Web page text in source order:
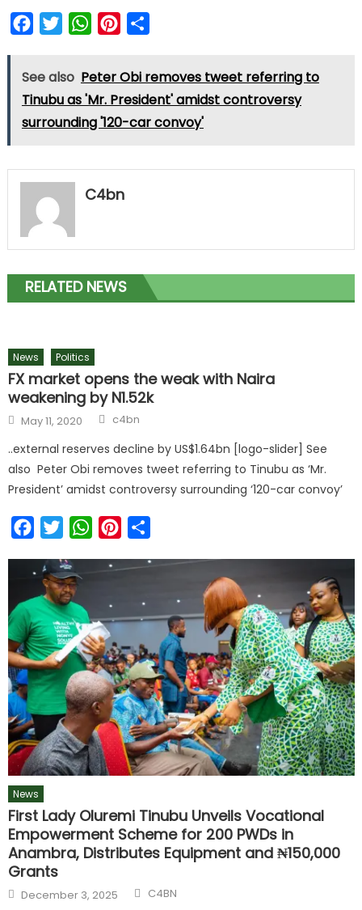
FacebookTwitterWhatsAppPinterest
See also Peter Obi removes tweet referring to
Tinubu as 'Mr. President' amidst controversy
surrounding '120-car convoy'
C4bn
RELATED NEWS
News Politics
FX market opens the weak with Naira
weakening by N1.52k
Posted
on
May 11, 2020 Author
c4bn
..external reserves decline by US$1.64bn [logo-slider] See
also Peter Obi removes tweet referring to Tinubu as ‘Mr.
President’ amidst controversy surrounding ‘120-car convoy’
FacebookTwitterWhatsAppPinterest
News
First Lady Oluremi Tinubu Unveils Vocational
Empowerment Scheme for 200 PWDs in
Anambra, Distributes Equipment and ₦150,000
Grants
Posted
on
December 3, 2025 Author
C4BN